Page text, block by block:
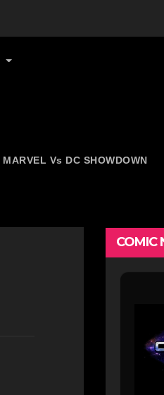
MARVEL Vs DC SHOWDOWN
COMIC